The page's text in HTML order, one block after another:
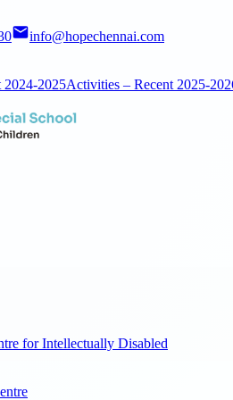
info@hopechennai.com
2024-2025Activities – Recent 2025-
for Intellectually Disabled